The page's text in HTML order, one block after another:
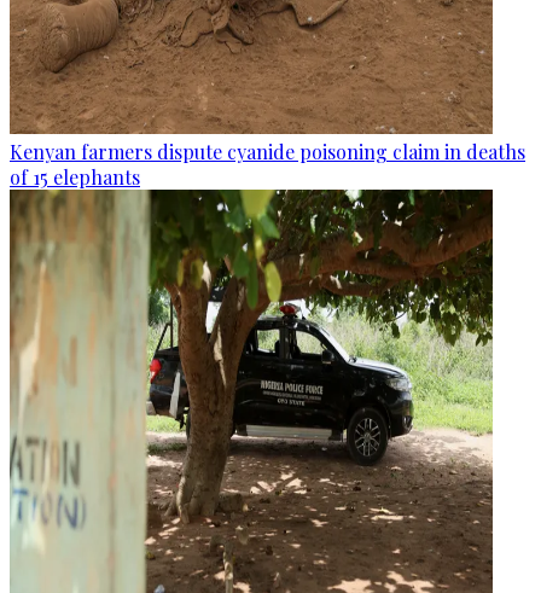
Kenyan farmers dispute cyanide poisoning claim in deaths
of 15 elephants